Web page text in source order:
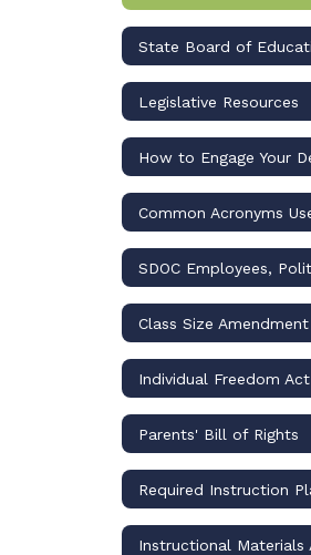
Legislative Resources
Class Size Amendment
Individual Freedom Act
Parents' Bill of Rights